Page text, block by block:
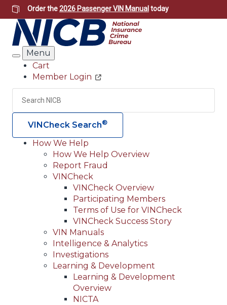
Skip
to
main
content
Order the2026 Passenger VIN Manual today
Search
Menu
Header
Utility
Cart
Member Login
Search
VINCheck Search®
Main
navigation
(Header)
How We Help
How We Help Overview
Report Fraud
VINCheck
VINCheck Overview
Participating Members
Terms of Use for VINCheck
VINCheck Success Story
VIN Manuals
Intelligence & Analytics
Investigations
Learning & Development
Learning & Development
Overview
NICTA